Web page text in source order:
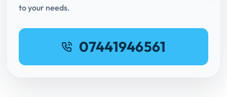
to your needs.
07441946561